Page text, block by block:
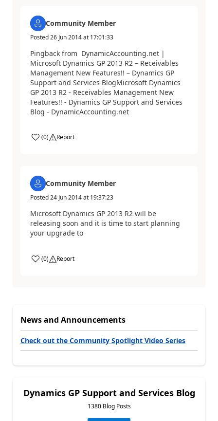
Community Member
Posted26 Jun 2014at 17:01:33
Pingback from DynamicAccounting.net |
Microsoft Dynamics GP 2013 R2 – Receivables
Management New Features!! – Dynamics GP
Support and Services BlogMicrosoft Dynamics
GP 2013 R2 - Receivables Management New
Features!! - Dynamics GP Support and Services
Blog - DynamicAccounting.net
(0) Report
Community Member
Posted24 Jun 2014at 19:37:23
Microsoft Dynamics GP 2013 R2 will be
releasing soon and it is time to start planning
your upgrade to
(0) Report
News and Announcements
Check out the Community Spotlight Video Series
Dynamics GP Support and Services Blog
1380 Blog Posts